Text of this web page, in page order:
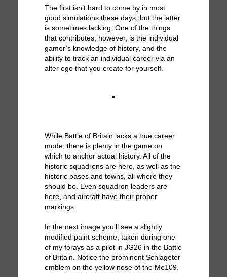
The first isn’t hard to come by in most
good simulations these days, but the latter
is sometimes lacking. One of the things
that contributes, however, is the individual
gamer’s knowledge of history, and the
ability to track an individual career via an
alter ego that you create for yourself.
While Battle of Britain lacks a true career
mode, there is plenty in the game on
which to anchor actual history. All of the
historic squadrons are here, as well as the
historic bases and towns, all where they
should be. Even squadron leaders are
here, and aircraft have their proper
markings.
In the next image you’ll see a slightly
modified paint scheme, taken during one
of my forays as a pilot in JG26 in the Battle
of Britain. Notice the prominent Schlageter
emblem on the yellow nose of the Me109.